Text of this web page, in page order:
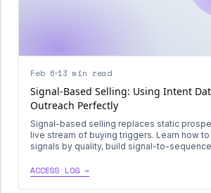
Feb 6 13 min read
Signal-Based Selling: Using Intent
Outreach Perfectly
Signal-based selling replaces static
live stream of buying triggers. Learn how
signals by quality, build signal-to-
compound intent scores that decay
ACCESS LOG →